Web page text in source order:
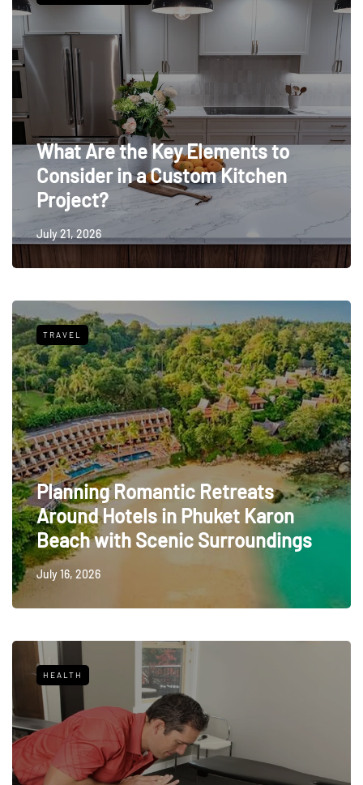
What Are the Key Elements to
Consider in a Custom Kitchen
Project?
July 21, 2026
TRAVEL
Planning Romantic Retreats
Around Hotels in Phuket Karon
Beach with Scenic Surroundings
July 16, 2026
HEALTH